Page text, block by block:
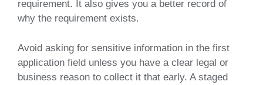
requirement. It also gives you a better record of
why the requirement exists.
Avoid asking for sensitive information in the first
application field unless you have a clear legal or
business reason to collect it that early. A staged